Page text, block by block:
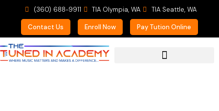
(360) 688-9911 TIA Olympia, WA TIA Seattle, WA
Contact Us Enroll Now Pay Tution Online